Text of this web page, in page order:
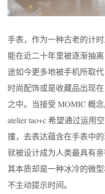
手表，作为一种古老的计
能在近二十年里被逐渐抽
途如今更多地被手机所取
时尚配饰或是收藏品出现
之中。当接受 MOMIC 概念
atelier tao+c 希望通过运用
撞，去表达蕴含在手表中
就被设计成为人类最具有
其本质却是一种冰冷的微
不主动提示时间。